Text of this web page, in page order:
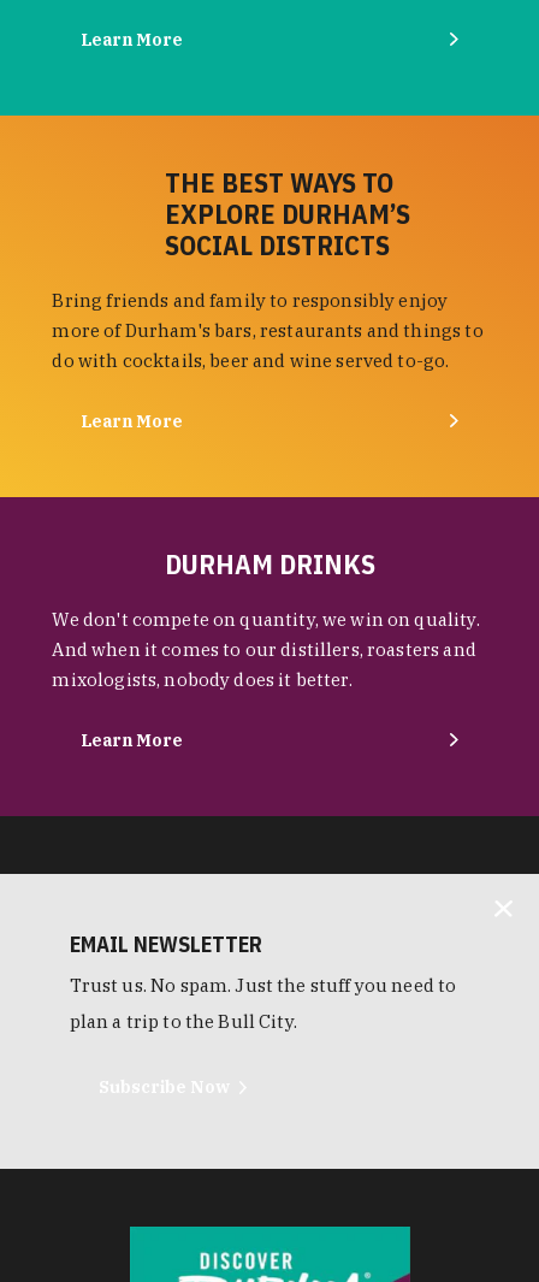
Learn More
THE BEST WAYS TO
EXPLORE DURHAM’S
SOCIAL DISTRICTS
Bring friends and family to responsibly enjoy
more of Durham's bars, restaurants and things to
do with cocktails, beer and wine served to-go.
Learn More
DURHAM DRINKS
We don't compete on quantity, we win on quality.
And when it comes to our distillers, roasters and
mixologists, nobody does it better.
Learn More
EMAIL NEWSLETTER
Trust us. No spam. Just the stuff you need to
plan a trip to the Bull City.